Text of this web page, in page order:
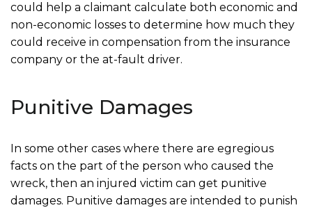
could help a claimant calculate both economic and
non-economic losses to determine how much they
could receive in compensation from the insurance
company or the at-fault driver.
Punitive Damages
In some other cases where there are egregious
facts on the part of the person who caused the
wreck, then an injured victim can get punitive
damages. Punitive damages are intended to punish